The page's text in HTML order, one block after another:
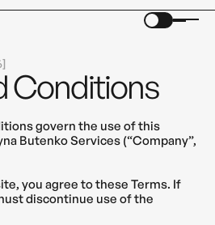
]
Conditions
govern the use of this
Butenko Services (“Company”,
you agree to these Terms. If
discontinue use of the